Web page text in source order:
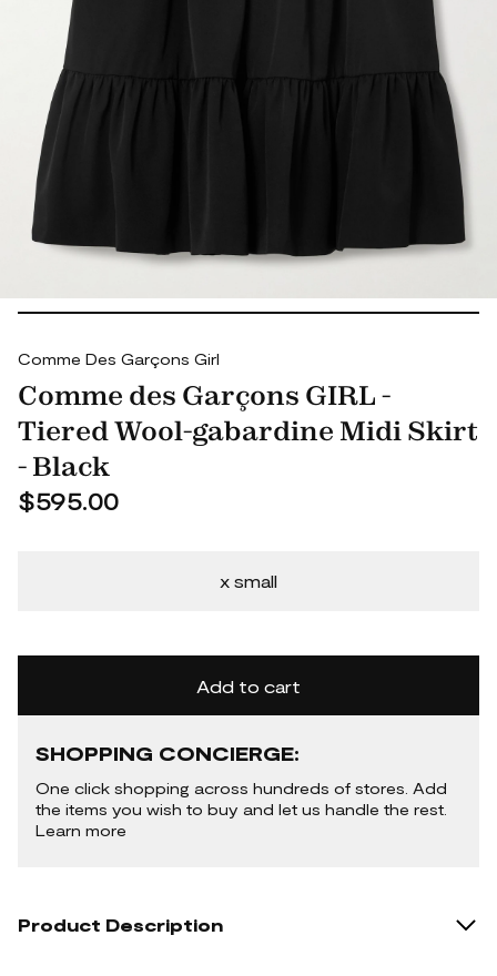
Comme Des Garçons Girl
Comme des Garçons GIRL -
Tiered Wool-gabardine Midi Skirt
- Black
$595.00
x small
Add to cart
SHOPPING CONCIERGE:
One click shopping across hundreds of stores. Add
the items you wish to buy and let us handle the rest.
Learn more
Product Description